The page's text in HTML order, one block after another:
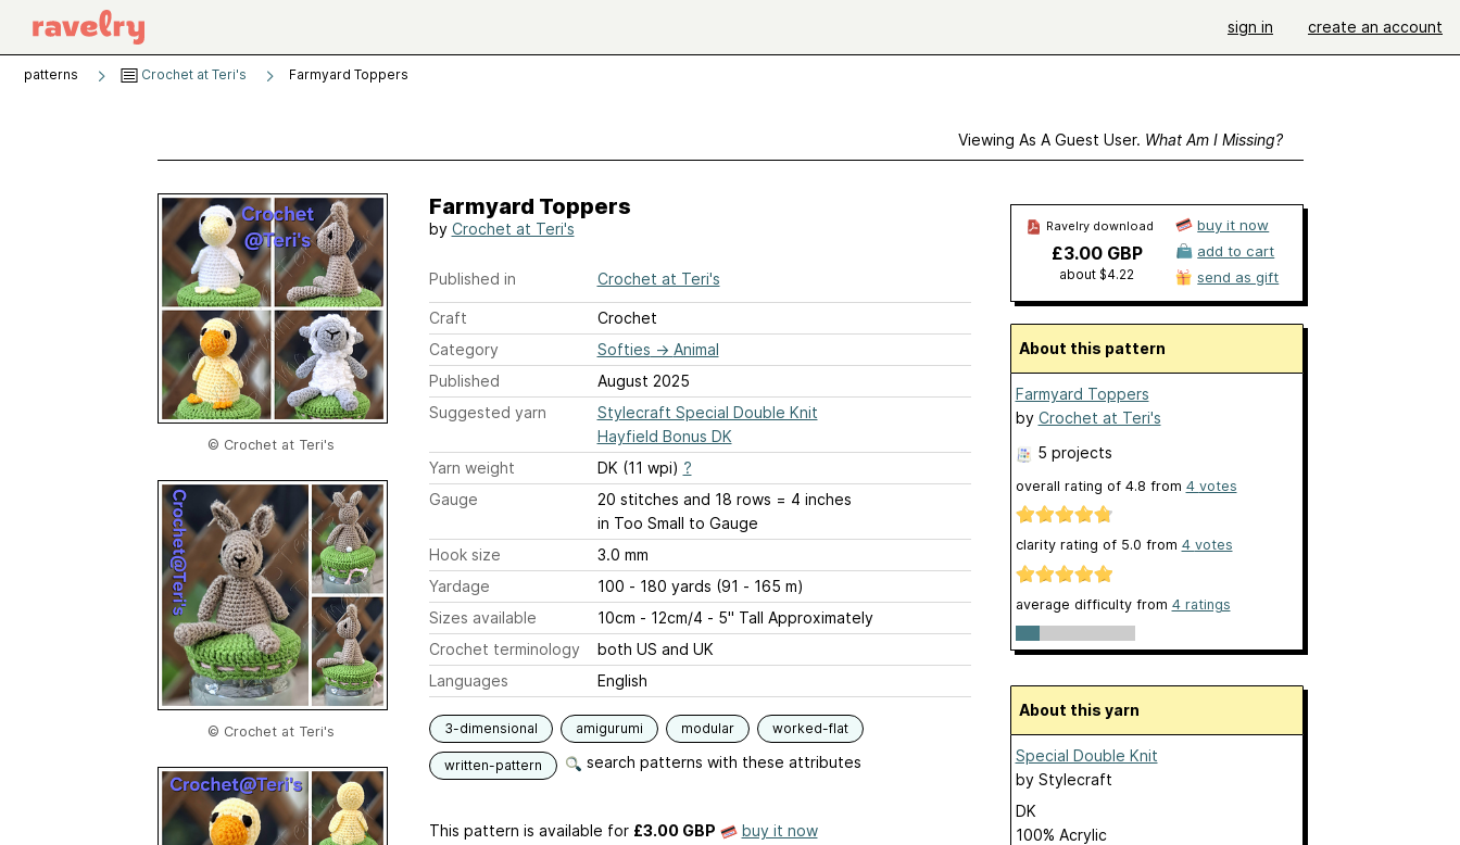
sign in create an account
patterns Crochet at Teri's Farmyard Toppers
Viewing As A Guest User. What Am I Missing?
© Crochet at Teri's
© Crochet at Teri's
Farmyard Toppers
by Crochet at Teri's
Published in Crochet at Teri's
Craft
Crochet
Category
Softies → Animal
Published
August 2025
Suggested yarn
Stylecraft Special Double Knit
Hayfield Bonus DK
Yarn weight
DK (11 wpi) ?
Gauge
20 stitches and 18 rows = 4 inches
in Too Small to Gauge
Hook size
3.0 mm
Yardage
100 - 180 yards (91 - 165 m)
Sizes available
10cm - 12cm/4 - 5" Tall Approximately
Crochet terminology
both US and UK
Languages
English
3-dimensional amigurumi modular worked-flat
written-pattern search patterns with these attributes
This pattern is available for £3.00 GBP buy it now
Ravelry download
£3.00 GBP
about $4.22
buy it now
add to cart
send as gift
About this pattern
Farmyard Toppers
by Crochet at Teri's
5 projects
overall rating of 4.8 from 4 votes
clarity rating of 5.0 from 4 votes
average difficulty from 4 ratings
About this yarn
Special Double Knit
by Stylecraft
DK
100% Acrylic